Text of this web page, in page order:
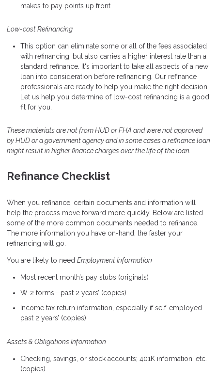
makes to pay points up front.
Low-cost Refinancing
This option can eliminate some or all of the fees associated
with refinancing, but also carries a higher interest rate than a
standard refinance. It's important to take all aspects of a new
loan into consideration before refinancing. Our refinance
professionals are ready to help you make the right decision.
Let us help you determine of low-cost refinancing is a good
fit for you.
These materials are not from HUD or FHA and were not approved
by HUD or a government agency and in some cases a refinance loan
might result in higher finance charges over the life of the loan.
Refinance Checklist
When you refinance, certain documents and information will
help the process move forward more quickly. Below are listed
some of the more common documents needed to refinance.
The more information you have on-hand, the faster your
refinancing will go.
You are likely to need Employment Information
Most recent month’s pay stubs (originals)
W-2 forms—past 2 years’ (copies)
Income tax return information, especially if self-employed—
past 2 years’ (copies)
Assets & Obligations Information
Checking, savings, or stock accounts; 401K information; etc.
(copies)